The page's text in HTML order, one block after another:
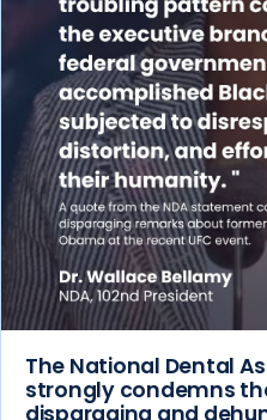
The National Dental
strongly condemns
disparaging and